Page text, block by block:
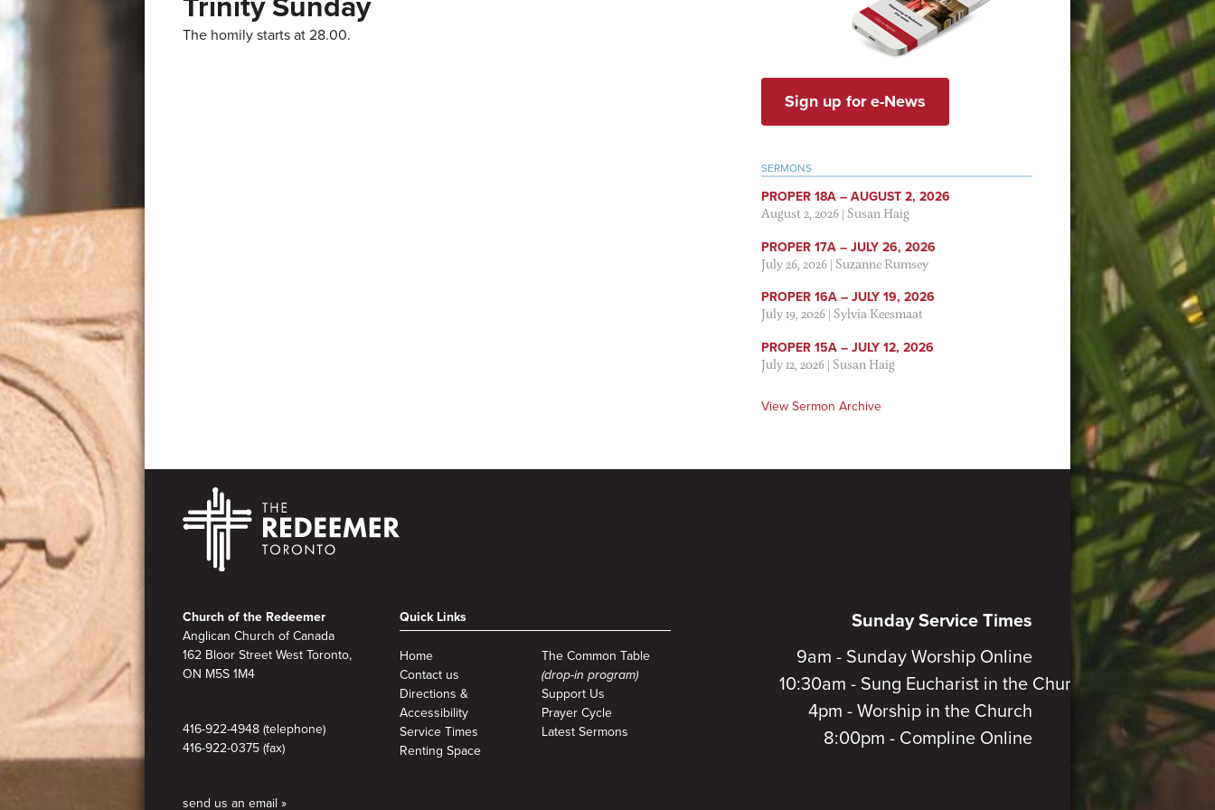
Trinity Sunday
The homily starts at 28.00.
Sign up for e-News
SERMONS
PROPER 18A – AUGUST 2, 2026
August 2, 2026|Susan Haig
PROPER 17A – JULY 26, 2026
July 26, 2026|Suzanne Rumsey
PROPER 16A – JULY 19, 2026
July 19, 2026|Sylvia Keesmaat
PROPER 15A – JULY 12, 2026
July 12, 2026|Susan Haig
View Sermon Archive
Footer
Church of the Redeemer
Anglican Church of Canada
162 Bloor Street West Toronto,
ON M5S 1M4
416-922-4948 (telephone)
416-922-0375 (fax)
send us an email »
Quick Links
Home
Contact us
Directions &
Accessibility
Service Times
Renting Space
The Common Table
(drop-in program)
Support Us
Prayer Cycle
Latest Sermons
Sunday Service Times
9am - Sunday Worship Online
10:30am - Sung Eucharist in the Church
4pm - Worship in the Church
8:00pm - Compline Online